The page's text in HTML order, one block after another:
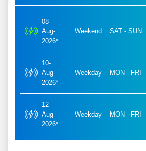
08-
Aug-
2026*
Weekend SAT - SUN
10-
Aug-
2026*
Weekday MON - FRI
12-
Aug-
2026*
Weekday MON - FRI